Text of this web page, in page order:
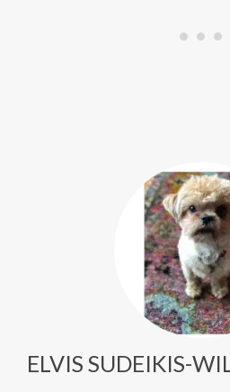
ELVIS SUDEIKIS-